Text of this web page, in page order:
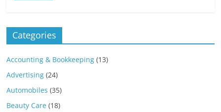
Categories
Accounting & Bookkeeping (13)
Advertising (24)
Automobiles (35)
Beauty Care (18)